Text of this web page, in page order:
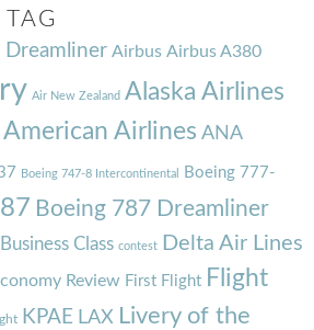
Dreamliner Airbus Airbus A380
Air New Zealand Alaska Airlines
American Airlines ANA
Boeing 747-8 Intercontinental Boeing 777-
Boeing 787 Dreamliner
Business Class contest Delta Air Lines
Review First Flight Flight
KPAE LAX Livery of the